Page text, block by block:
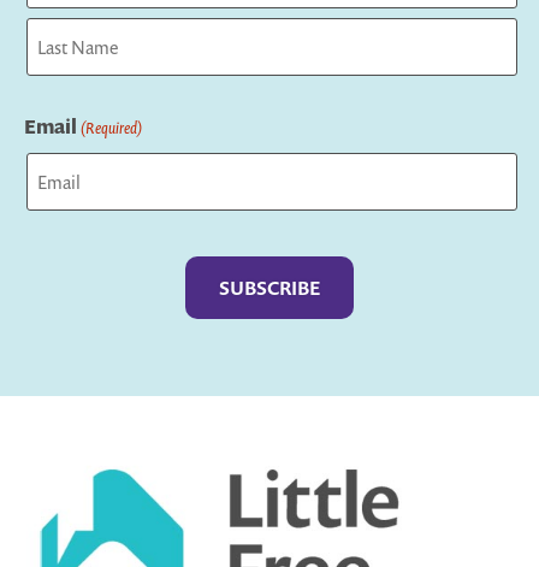
First
Email (Required)